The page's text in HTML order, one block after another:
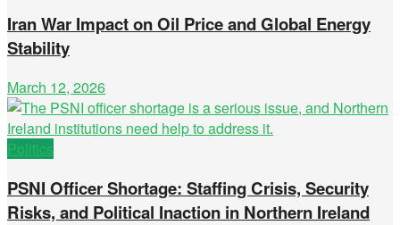
Iran War Impact on Oil Price and Global Energy
Stability
March 12, 2026
Politics
PSNI Officer Shortage: Staffing Crisis, Security
Risks, and Political Inaction in Northern Ireland